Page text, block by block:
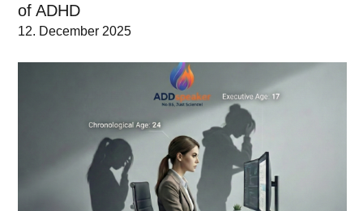
of ADHD
12. December 2025